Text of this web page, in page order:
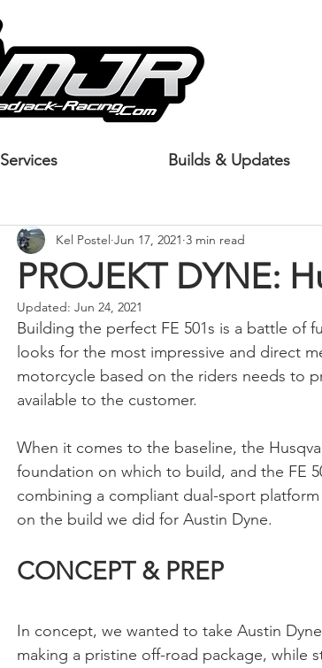
Services Builds & Updates
PROJEKT DYNE:
Kel Postel Jun 17, 2021 3 min read
Updated: Jun 24, 2021
Building the perfect FE 501s is a battle of
looks for the most impressive and direct
motorcycle based on the riders needs to
available to the customer.
When it comes to the baseline, the
foundation on which to build, and the FE
combining a compliant dual-sport
on the build we did for Austin Dyne.
CONCEPT & PREP
In concept, we wanted to take Austin
making a pristine off-road package, while